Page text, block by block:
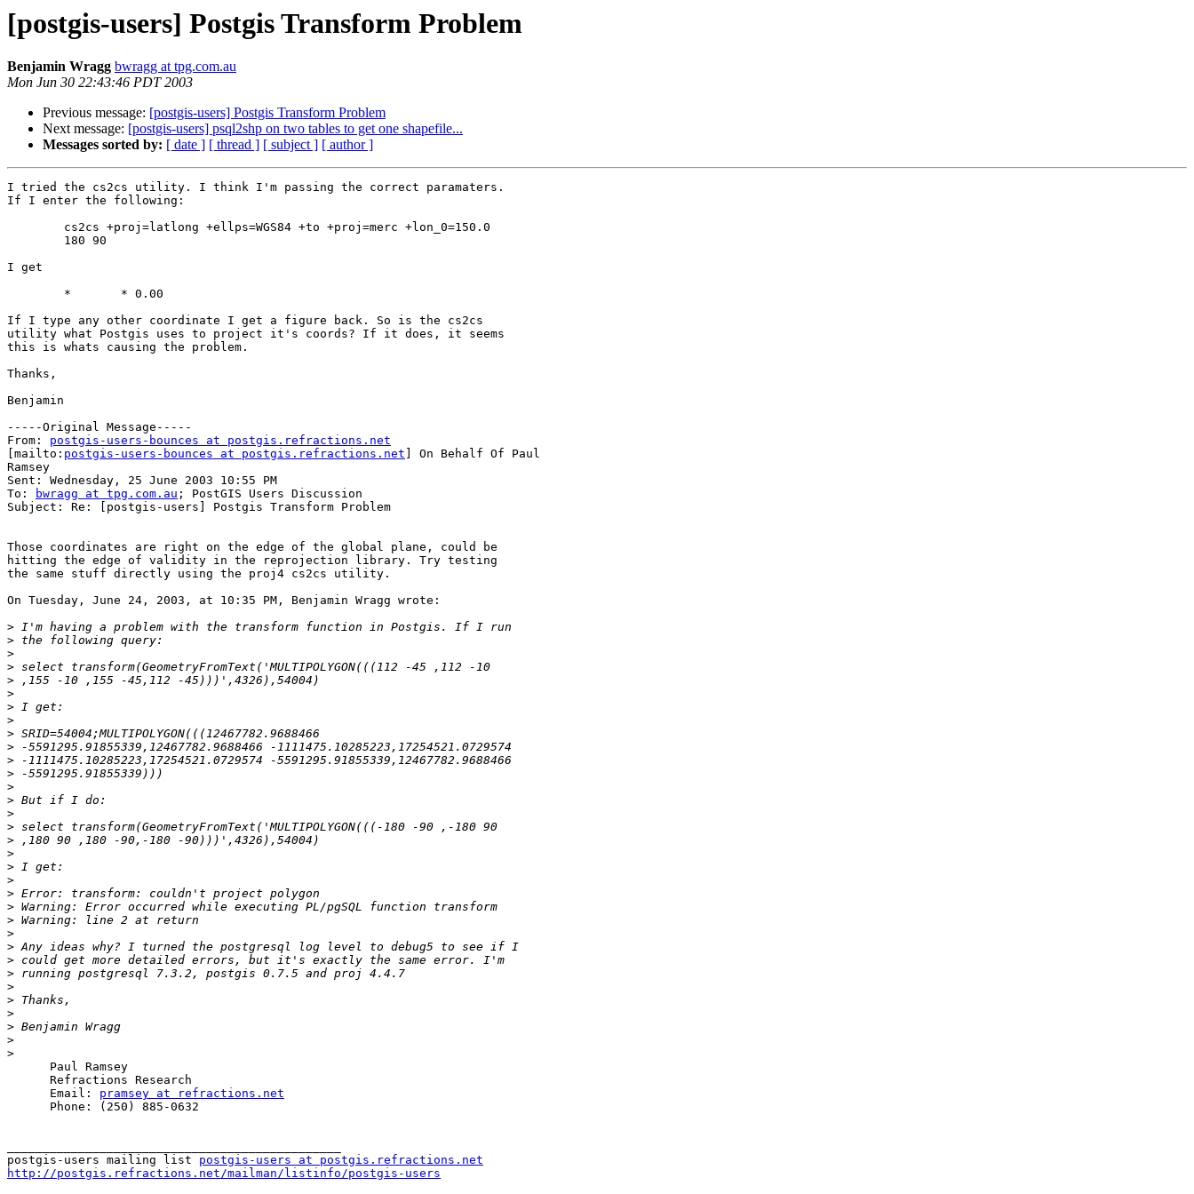
[postgis-users] Postgis Transform Problem
Benjamin Wragg bwragg at tpg.com.au
Mon Jun 30 22:43:46 PDT 2003
Previous message: [postgis-users] Postgis Transform Problem
Next message: [postgis-users] psql2shp on two tables to get one shapefile...
Messages sorted by: [ date ] [ thread ] [ subject ] [ author ]
I tried the cs2cs utility. I think I'm passing the correct paramaters.
If I enter the following:
I get
If I type any other coordinate I get a figure back. So is the cs2cs
utility what Postgis uses to project it's coords? If it does, it seems
this is whats causing the problem.
Thanks,
Benjamin
-----Original Message-----
From: postgis-users-bounces at postgis.refractions.net
[mailto: postgis-users-bounces at postgis.refractions.net ] On Behalf Of Paul
Ramsey
Sent: Wednesday, 25 June 2003 10:55 PM
To:
bwragg at tpg.com.au ; PostGIS Users Discussion
Subject: Re: [postgis-users] Postgis Transform Problem
Those coordinates are right on the edge of the global plane, could be
hitting the edge of validity in the reprojection library. Try testing
the same stuff directly using the proj4 cs2cs utility.
On Tuesday, June 24, 2003, at 10:35 PM, Benjamin Wragg wrote:
>
>
>
>
>
>
>
>
>
>
>
>
>
>
>
>
>
>
>
>
>
>
>
>
>
>
>
>
>
>
>
>
>
      Email:
pramsey at refractions.net
postgis-users mailing list postgis-users at postgis.refractions.net
http://postgis.refractions.net/mailman/listinfo/postgis-users